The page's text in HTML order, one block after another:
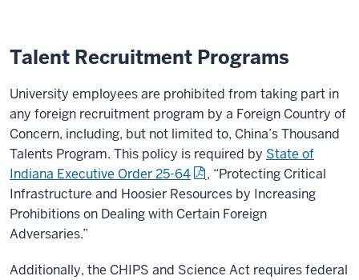
Talent Recruitment Programs
University employees are prohibited from taking part in
any foreign recruitment program by a Foreign Country of
Concern, including, but not limited to, China’s Thousand
Talents Program. This policy is required by State of
Indiana Executive Order 25-64
, “Protecting Critical
Infrastructure and Hoosier Resources by Increasing
Prohibitions on Dealing with Certain Foreign
Adversaries.”
Additionally, the CHIPS and Science Act requires federal